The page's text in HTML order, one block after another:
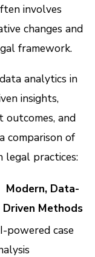
involves
changes and
framework.
analytics in
insights,
and
comparison of
legal practices:
Modern, Data-
Driven Methods
powered case